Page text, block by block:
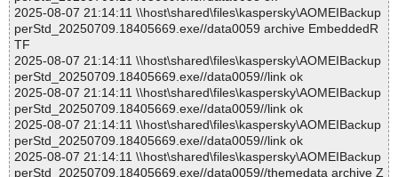
2025-08-07 21:14:11 \\host\shared\files\kaspersky\AOMEIBackup
perStd_20250709.18405669.exe//data0059 archive EmbeddedR
TF
2025-08-07 21:14:11 \\host\shared\files\kaspersky\AOMEIBackup
perStd_20250709.18405669.exe//data0059//link ok
2025-08-07 21:14:11 \\host\shared\files\kaspersky\AOMEIBackup
perStd_20250709.18405669.exe//data0059//link ok
2025-08-07 21:14:11 \\host\shared\files\kaspersky\AOMEIBackup
perStd_20250709.18405669.exe//data0059//link ok
2025-08-07 21:14:11 \\host\shared\files\kaspersky\AOMEIBackup
perStd_20250709.18405669.exe//data0059//themedata archive Z